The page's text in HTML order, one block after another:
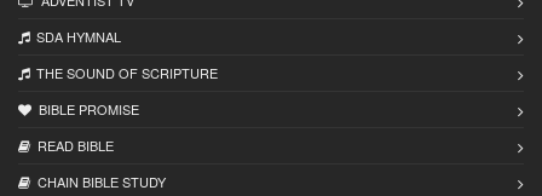
SDA HYMNAL
THE SOUND OF SCRIPTURE
BIBLE PROMISE
READ BIBLЕ
CHAIN BIBLЕ STUDY